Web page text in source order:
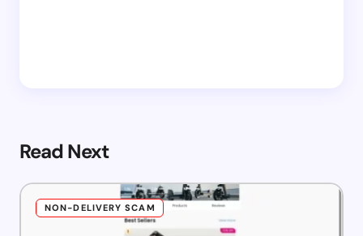
Read Next
NON-DELIVERY SCAM